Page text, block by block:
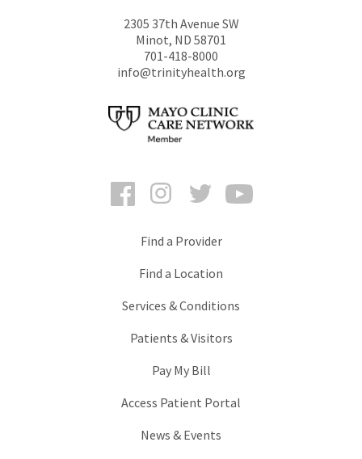
2305 37th Avenue SW
Minot, ND 58701
701-418-8000
info@trinityhealth.org
FacebookInstagramTwitter
Find a Provider
Find a Location
Services & Conditions
Patients & Visitors
Pay My Bill
Access Patient Portal
News & Events